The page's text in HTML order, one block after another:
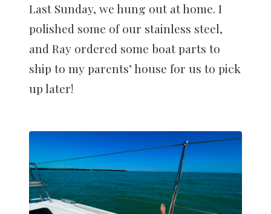
Last Sunday, we hung out at home. I
polished some of our stainless steel,
and Ray ordered some boat parts to
ship to my parents’ house for us to pick
up later!